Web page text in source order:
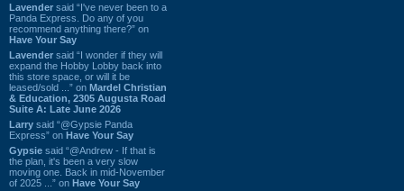
Lavender said “I've never been to a
Panda Express. Do any of you
recommend anything there?” on
Have Your Say
Lavender said “I wonder if they will
expand the Hobby Lobby back into
this store space, or will it be
leased/sold ...” on Mardel Christian
& Education, 2305 Augusta Road
Suite A: Late June 2026
Larry said “@Gypsie Panda
Express” on Have Your Say
Gypsie said “@Andrew - If that is
the plan, it's been a very slow
moving one. Back in mid-November
of 2025 ...” on Have Your Say